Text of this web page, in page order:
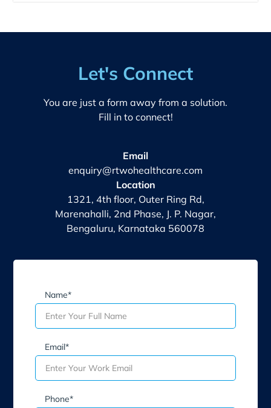
Let's Connect
You are just a form away from a solution.
Fill in to connect!
Email
enquiry@rtwohealthcare.com
Location
1321, 4th floor, Outer Ring Rd,
Marenahalli, 2nd Phase, J. P. Nagar,
Bengaluru, Karnataka 560078
Name*
Email*
Phone*